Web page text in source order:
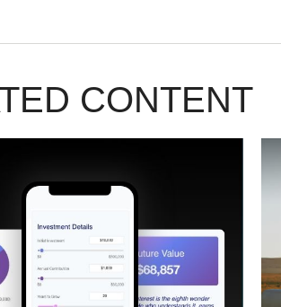
CONTENT